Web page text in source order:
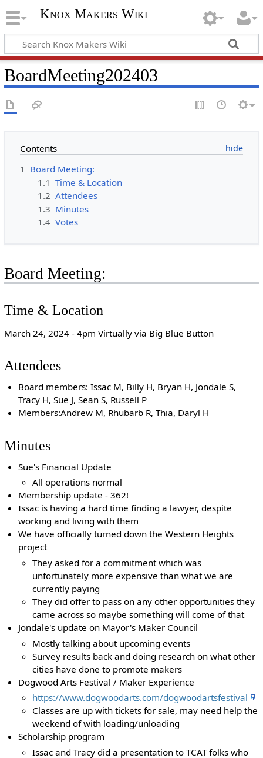
Knox Makers Wiki
BoardMeeting202403
Contents
1 Board Meeting:
1.1 Time & Location
1.2 Attendees
1.3 Minutes
1.4 Votes
Board Meeting:
Time & Location
March 24, 2024 - 4pm Virtually via Big Blue Button
Attendees
Board members: Issac M, Billy H, Bryan H, Jondale S,
Tracy H, Sue J, Sean S, Russell P
Members:Andrew M, Rhubarb R, Thia, Daryl H
Minutes
Sue's Financial Update
All operations normal
Membership update - 362!
Issac is having a hard time finding a lawyer, despite
working and living with them
We have officially turned down the Western Heights
project
They asked for a commitment which was
unfortunately more expensive than what we are
currently paying
They did offer to pass on any other opportunities they
came across so maybe something will come of that
Jondale's update on Mayor's Maker Council
Mostly talking about upcoming events
Survey results back and doing research on what other
cities have done to promote makers
Dogwood Arts Festival / Maker Experience
https://www.dogwoodarts.com/dogwoodartsfestival
Classes are up with tickets for sale, may need help the
weekend of with loading/unloading
Scholarship program
Issac and Tracy did a presentation to TCAT folks who